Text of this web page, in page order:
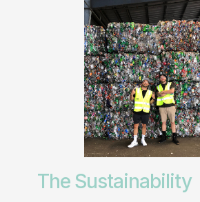
The Sustainability